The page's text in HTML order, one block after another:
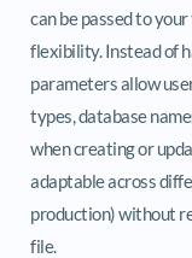
can be passed to
flexibility. Instead of
parameters allow
types, database
when creating or
adaptable across
production) without
file.